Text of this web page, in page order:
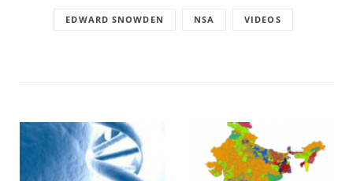
EDWARD SNOWDEN NSA VIDEOS